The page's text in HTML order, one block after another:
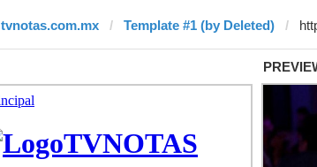
tvnotas.com.mx Template #1 (by Deleted)